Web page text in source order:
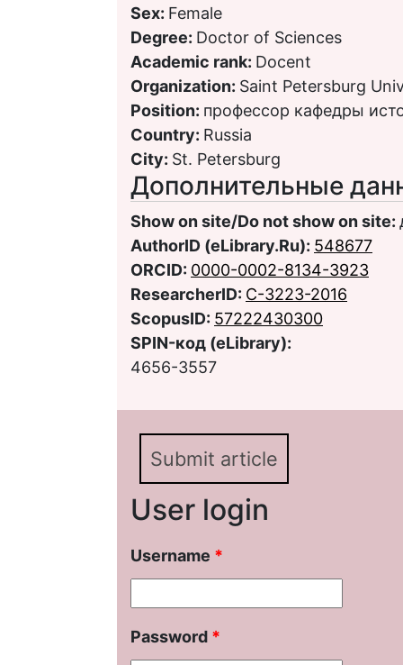
Sex: Female
Degree: Doctor of Sciences
Academic rank: Docent
Organization: Saint Petersburg
Position: профессор кафедры
Country: Russia
City: St. Petersburg
Дополнительные
Show on site/Do not show on site:
AuthorID (eLibrary.Ru): 548677
ORCID: 0000-0002-8134-3923
ResearcherID: C-3223-2016
ScopusID: 57222430300
SPIN-код (eLibrary):
4656-3557
Submit article
User login
Username *
Password *